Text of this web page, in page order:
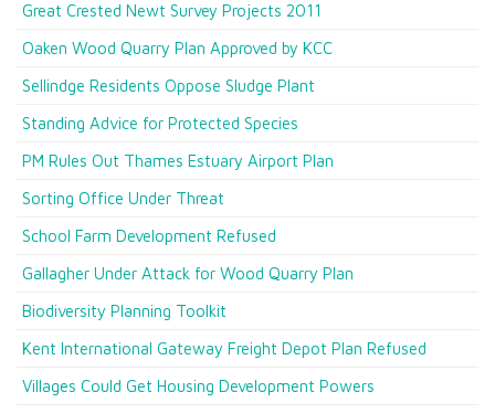
Great Crested Newt Survey Projects 2011
Oaken Wood Quarry Plan Approved by KCC
Sellindge Residents Oppose Sludge Plant
Standing Advice for Protected Species
PM Rules Out Thames Estuary Airport Plan
Sorting Office Under Threat
School Farm Development Refused
Gallagher Under Attack for Wood Quarry Plan
Biodiversity Planning Toolkit
Kent International Gateway Freight Depot Plan Refused
Villages Could Get Housing Development Powers